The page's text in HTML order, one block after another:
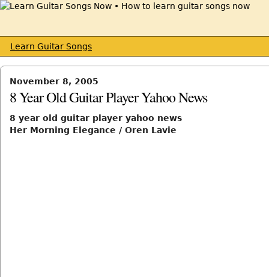
Learn Guitar Songs
November 8, 2005
8 Year Old Guitar Player Yahoo News
8 year old guitar player yahoo news
Her Morning Elegance / Oren Lavie